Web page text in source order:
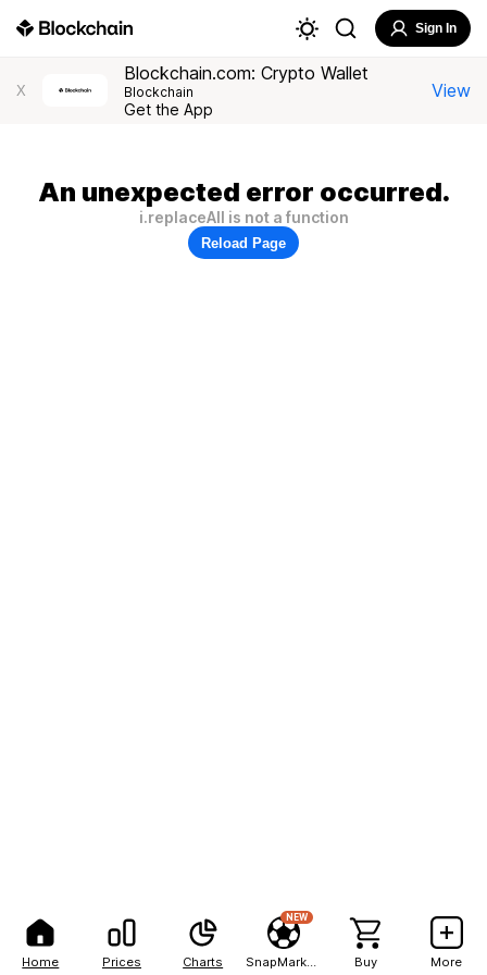
Home Prices Charts
NEW
Buy More
Sign In
X
Blockchain.com: Crypto Wallet
Blockchain
Get the App
View
An unexpected error occurred.
i.replaceAll is not a function
Reload Page